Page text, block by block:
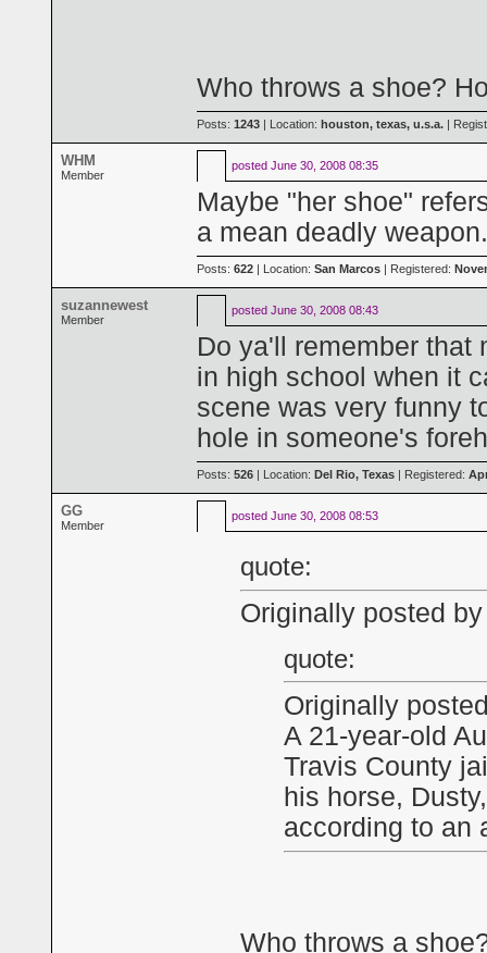
Who throws a shoe?
Posts: 1243 | Location: houston, texas, u.s.a. |
WHM
Member
posted June 30, 2008 08:35
Maybe "her shoe"
a mean deadly weapon.
Posts: 622 | Location: San Marcos | Registered:
suzannewest
Member
posted June 30, 2008 08:43
Do ya'll remember that
in high school when it
scene was very funny
hole in someone's
Posts: 526 | Location: Del Rio, Texas | Registered:
GG
Member
posted June 30, 2008 08:53
quote:
Originally posted
quote:
Originally
A 21-year-old
Travis County
his horse,
according to an
Who throws a